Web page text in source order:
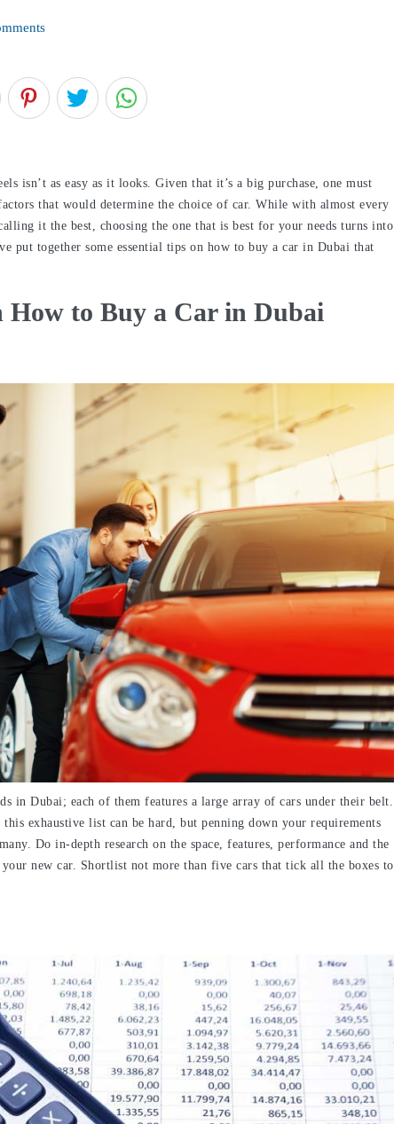
isn’t as easy as it looks. Given that it’s a big purchase, one must
that would determine the choice of car. While with almost every
it the best, choosing the one that is best for your needs turns into
put together some essential tips on how to buy a car in Dubai that
to Buy a Car in Dubai
in Dubai; each of them features a large array of cars under their belt.
exhaustive list can be hard, but penning down your requirements
Do in-depth research on the space, features, performance and the
new car. Shortlist not more than five cars that tick all the boxes to